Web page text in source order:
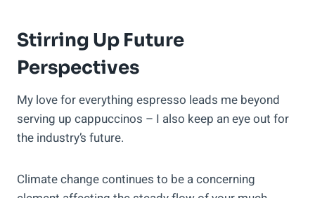
Stirring Up Future
Perspectives
My love for everything espresso leads me beyond
serving up cappuccinos – I also keep an eye out for
the industry’s future.
Climate change continues to be a concerning